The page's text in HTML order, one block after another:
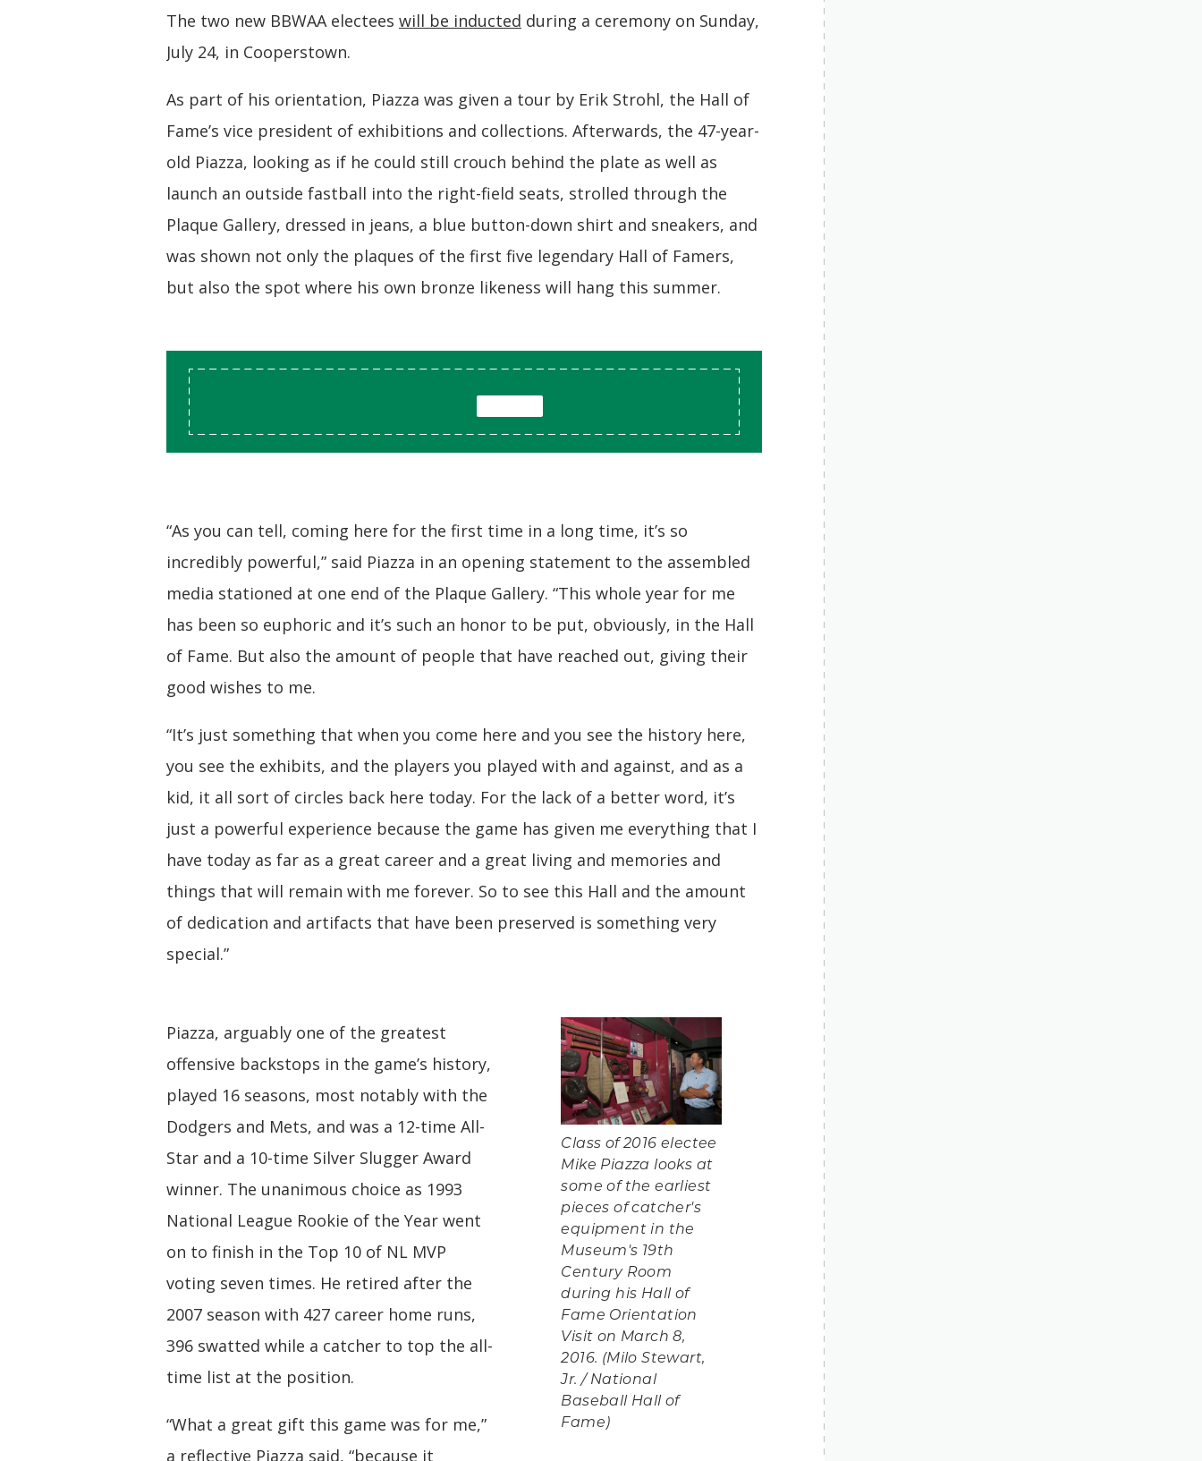
The two new BBWAA electees will be inducted during a ceremony on Sunday,
July 24, in Cooperstown.
As part of his orientation, Piazza was given a tour by Erik Strohl, the Hall of
Fame’s vice president of exhibitions and collections. Afterwards, the 47-year-
old Piazza, looking as if he could still crouch behind the plate as well as
launch an outside fastball into the right-field seats, strolled through the
Plaque Gallery, dressed in jeans, a blue button-down shirt and sneakers, and
was shown not only the plaques of the first five legendary Hall of Famers,
but also the spot where his own bronze likeness will hang this summer.
“As you can tell, coming here for the first time in a long time, it’s so
incredibly powerful,” said Piazza in an opening statement to the assembled
media stationed at one end of the Plaque Gallery. “This whole year for me
has been so euphoric and it’s such an honor to be put, obviously, in the Hall
of Fame. But also the amount of people that have reached out, giving their
good wishes to me.
“It’s just something that when you come here and you see the history here,
you see the exhibits, and the players you played with and against, and as a
kid, it all sort of circles back here today. For the lack of a better word, it’s
just a powerful experience because the game has given me everything that I
have today as far as a great career and a great living and memories and
things that will remain with me forever. So to see this Hall and the amount
of dedication and artifacts that have been preserved is something very
special.”
Piazza, arguably one of the greatest
offensive backstops in the game’s history,
played 16 seasons, most notably with the
Dodgers and Mets, and was a 12-time All-
Star and a 10-time Silver Slugger Award
winner. The unanimous choice as 1993
National League Rookie of the Year went
on to finish in the Top 10 of NL MVP
voting seven times. He retired after the
2007 season with 427 career home runs,
396 swatted while a catcher to top the all-
time list at the position.
“What a great gift this game was for me,”
a reflective Piazza said, “because it
Class of 2016 electee
Mike Piazza looks at
some of the earliest
pieces of catcher's
equipment in the
Museum's 19th
Century Room
during his Hall of
Fame Orientation
Visit on March 8,
2016. (Milo Stewart,
Jr. / National
Baseball Hall of
Fame)